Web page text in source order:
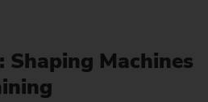
Shaping Machines